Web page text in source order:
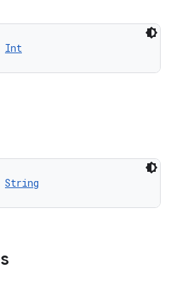
Int
String